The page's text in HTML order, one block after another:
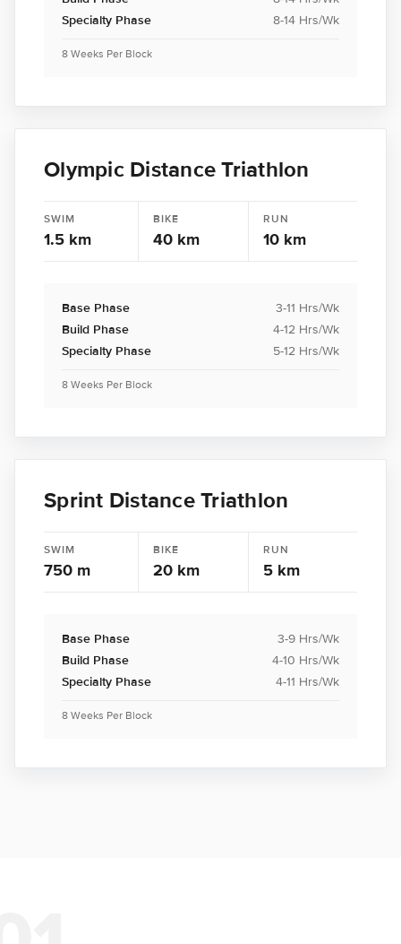
Specialty Phase
8-14 Hrs/Wk
8 Weeks Per Block
Olympic Distance Triathlon
SWIM
1.5 km
BIKE
40 km
RUN
10 km
Base Phase
3-11 Hrs/Wk
Build Phase
4-12 Hrs/Wk
Specialty Phase
5-12 Hrs/Wk
8 Weeks Per Block
Sprint Distance Triathlon
SWIM
750 m
BIKE
20 km
RUN
5 km
Base Phase
3-9 Hrs/Wk
Build Phase
4-10 Hrs/Wk
Specialty Phase
4-11 Hrs/Wk
8 Weeks Per Block